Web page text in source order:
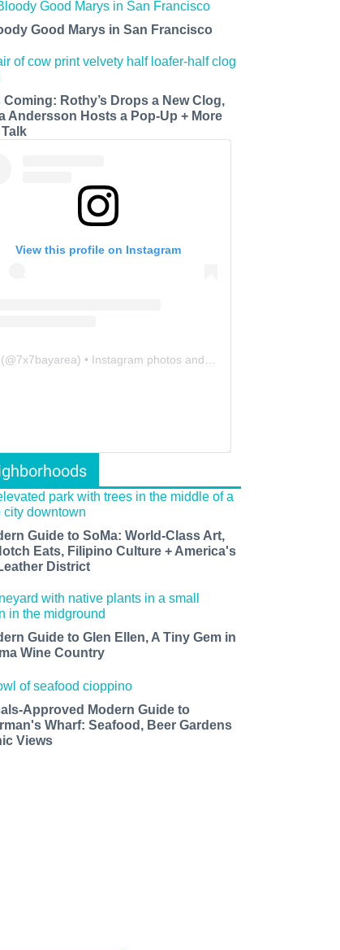
Good Marys in San Francisco
Coming: Rothy’s Drops a New Clog,
Andersson Hosts a Pop-Up + More
View this profile on Instagram
(@7x7bayarea) • Instagram photos and videos
Guide to SoMa: World-Class Art,
Eats, Filipino Culture + America's
District
Guide to Glen Ellen, A Tiny Gem in
Wine Country
Approved Modern Guide to
Wharf: Seafood, Beer Gardens
Views